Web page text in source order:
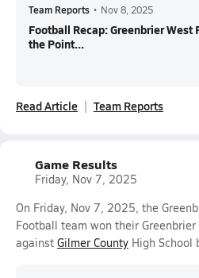
Team Reports • Nov 8, 2025
Football Recap: Greenbrier West
the Point...
Read Article Team Reports
Game Results
Friday, Nov 7, 2025
On Friday, Nov 7, 2025, the
Football team won their
against Gilmer County High School